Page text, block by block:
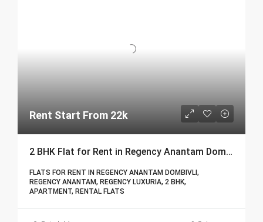
Rent Start From 22k
2 BHK Flat for Rent in Regency Anantam Dombivli | Call – 9967776757
FLATS FOR RENT IN REGENCY ANANTAM DOMBIVLI,
REGENCY ANANTAM, REGENCY LUXURIA, 2 BHK,
APARTMENT, RENTAL FLATS